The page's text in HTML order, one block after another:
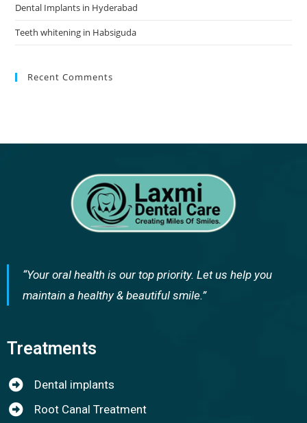
Dental Implants in Hyderabad
Teeth whitening in Habsiguda
Recent Comments
“Your oral health is our top priority. Let us help you
maintain a healthy & beautiful smile.”
Treatments
Dental implants
Root Canal Treatment